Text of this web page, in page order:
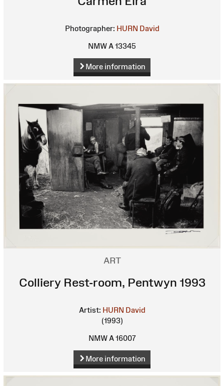
Photographer: HURN David
NMW A 13345
More information
ART
Colliery Rest-room, Pentwyn 1993
Artist: HURN David
(1993)
NMW A 16007
More information